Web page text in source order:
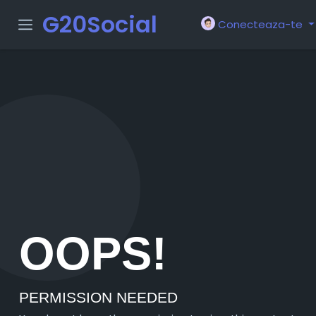
G20Social Conecteaza-te
OOPS!
PERMISSION NEEDED